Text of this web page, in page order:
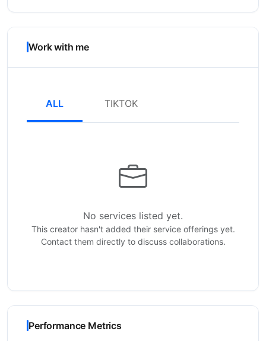
Work with me
ALL TIKTOK
No services listed yet.
This creator hasn't added their service offerings yet.
Contact them directly to discuss collaborations.
Performance Metrics